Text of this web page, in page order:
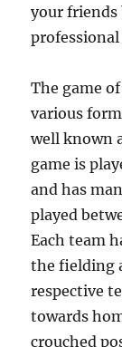
your friends
professional
The game
various
well known
game is
and has
played
Each team
the fielding
respective
towards
crouched